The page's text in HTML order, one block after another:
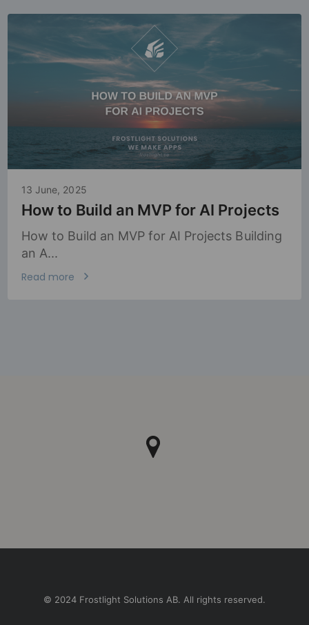
13 June, 2025
How to Build an MVP for AI Projects
How to Build an MVP for AI Projects Building
an A...
Read more
© 2024 Frostlight Solutions AB. All rights reserved.